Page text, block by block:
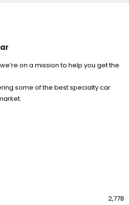
on a mission to help you get the
some of the best specialty car
2,778